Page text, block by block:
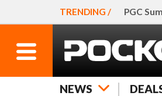
TRENDING / PGC
NEWS